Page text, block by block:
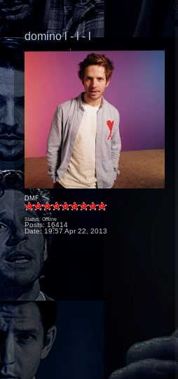
domino l - l - l
DMF
Status: Offline
Posts: 16414
Date: 19:57 Apr 22, 2013